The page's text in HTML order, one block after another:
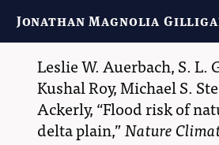
Jonathan Magnolia
Leslie W. Auerbach,S. L.
Kushal Roy,Michael S.
Ackerly, Flood risk of
delta plain, Nature